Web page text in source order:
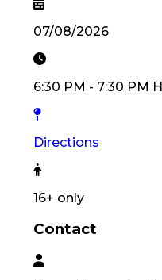
07/08/2026
6:30 PM - 7:30 PM
Directions
16+ only
Contact